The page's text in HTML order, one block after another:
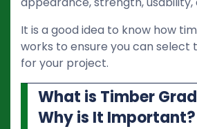
It is a good idea to know how
works to ensure you can
for your project.
What is Timber
Why is It Important?